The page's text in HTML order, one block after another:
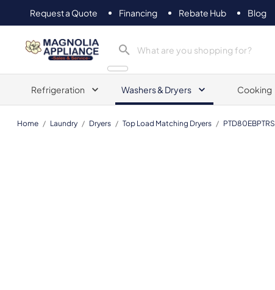
Request a Quote Financing Rebate Hub Blog
Magnolia Appliance
Refrigeration Washers & Dryers Cooking
Home / Laundry / Dryers / Top Load Matching Dryers / PTD80EBPTRS